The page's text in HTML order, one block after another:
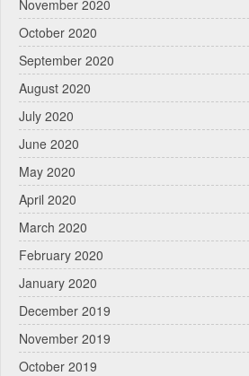
November 2020
October 2020
September 2020
August 2020
July 2020
June 2020
May 2020
April 2020
March 2020
February 2020
January 2020
December 2019
November 2019
October 2019